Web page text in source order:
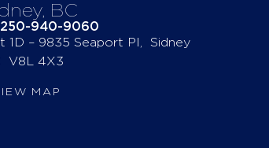
BC
250-940-9060
1D – 9835 Seaport Pl, Sidney
V8L 4X3
MAP